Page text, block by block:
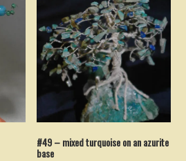
#49 – mixed turquoise on an azurite
base